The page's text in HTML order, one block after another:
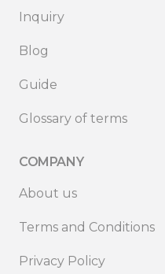
Inquiry
Blog
Guide
Glossary of terms
COMPANY
About us
Terms and Conditions
Privacy Policy